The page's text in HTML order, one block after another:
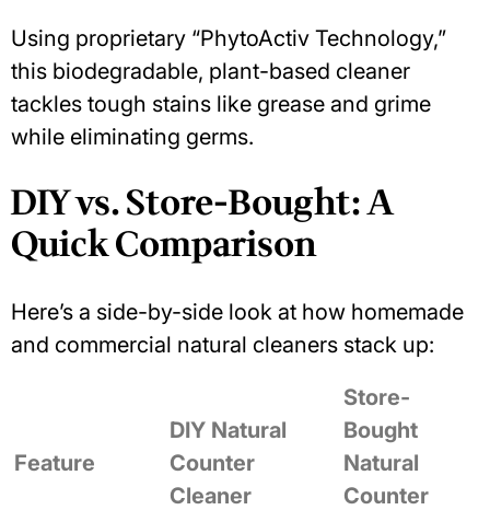
Using proprietary “PhytoActiv Technology,”
this biodegradable, plant-based cleaner
tackles tough stains like grease and grime
while eliminating germs.
DIY vs. Store-Bought: A
Quick Comparison
Here’s a side-by-side look at how homemade
and commercial natural cleaners stack up:
Feature
DIY Natural
Counter
Cleaner
Store-
Bought
Natural
Counter